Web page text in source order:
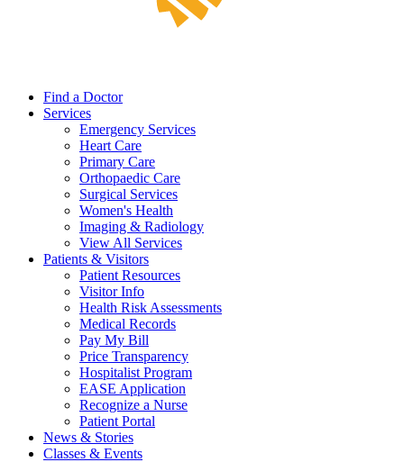
Find a Doctor
Services
Emergency Services
Heart Care
Primary Care
Orthopaedic Care
Surgical Services
Women's Health
Imaging & Radiology
View All Services
Patients & Visitors
Patient Resources
Visitor Info
Health Risk Assessments
Medical Records
Pay My Bill
Price Transparency
Hospitalist Program
EASE Application
Recognize a Nurse
Patient Portal
News & Stories
Classes & Events